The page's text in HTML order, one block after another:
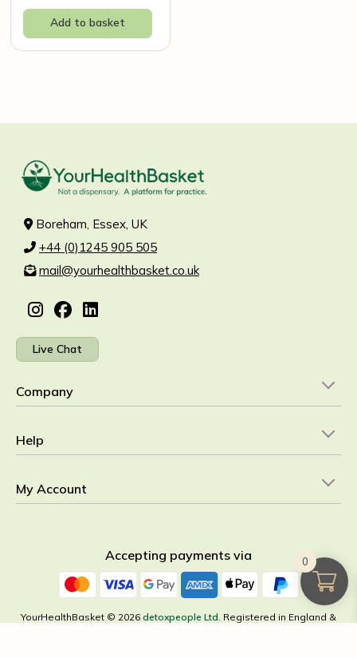
Add to basket
Boreham, Essex, UK
+44 (0)1245 905 505
mail@yourhealthbasket.co.uk
Live Chat
Company
Help
My Account
Accepting payments via
YourHealthBasket © 2026 detoxpeople Ltd. Registered in England &
0